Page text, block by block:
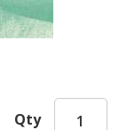
Qty